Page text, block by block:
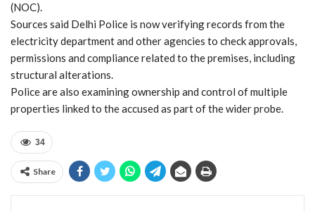
(NOC).
Sources said Delhi Police is now verifying records from the
electricity department and other agencies to check approvals,
permissions and compliance related to the premises, including
structural alterations.
Police are also examining ownership and control of multiple
properties linked to the accused as part of the wider probe.
34
Share